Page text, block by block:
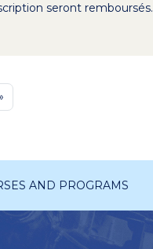
seront remboursés.
AND PROGRAMS